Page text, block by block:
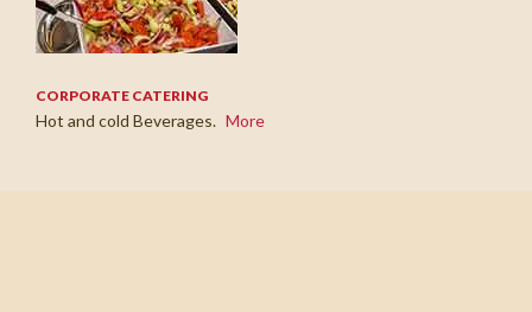
CORPORATE CATERING
Hot and cold Beverages. More